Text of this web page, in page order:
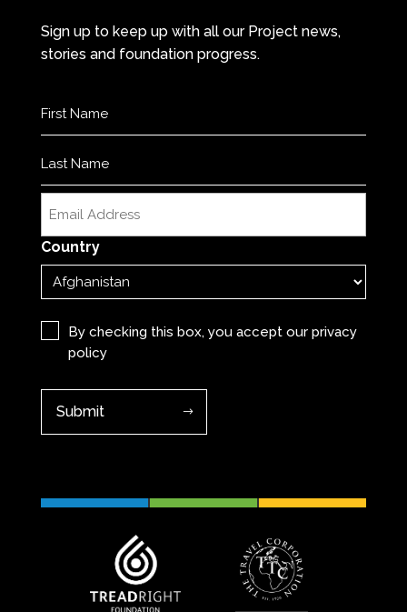
Sign up to keep up with all our Project news,
stories and foundation progress.
Last
Country
(Required)
By checking this box, you accept ourprivacy
policy